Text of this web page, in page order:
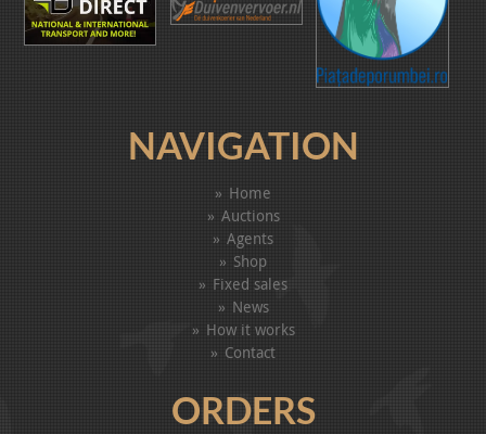
NAVIGATION
Home
Auctions
Agents
Shop
Fixed sales
News
How it works
Contact
ORDERS